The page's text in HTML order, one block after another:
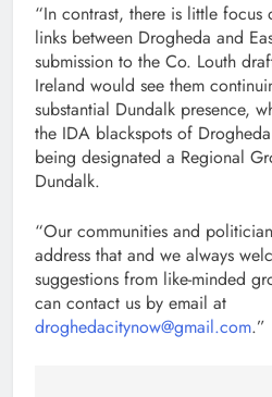
“In contrast, there is little
links between Drogheda and
submission to the Co. Louth
Ireland would see them
substantial Dundalk presence,
the IDA blackspots of
being designated a Regional
Dundalk.
“Our communities and
address that and we always
suggestions from like-minded
can contact us by email at
droghedacitynow@gmail.com.”